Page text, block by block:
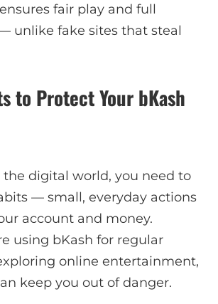
fair play and full
unlike fake sites that steal
to Protect Your bKash
the digital world, you need to
— small, everyday actions
account and money.
using bKash for regular
online entertainment,
keep you out of danger.